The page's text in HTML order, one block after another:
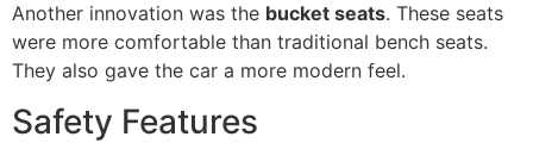
Another innovation was the bucket seats. These seats
were more comfortable than traditional bench seats.
They also gave the car a more modern feel.
Safety Features